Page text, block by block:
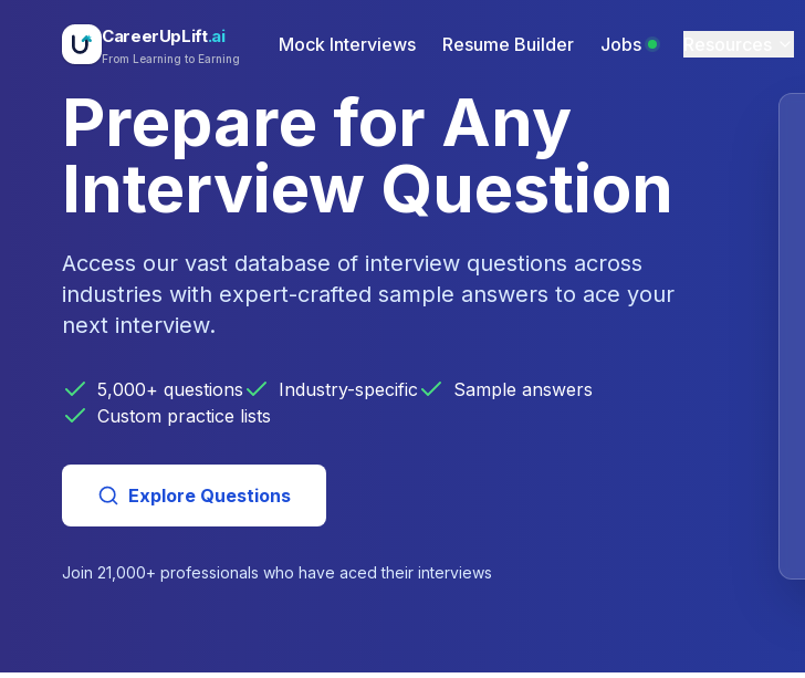
CareerUpLift.ai
From Learning to Earning
Mock Interviews Resume Builder Jobs
Prepare for Any
Interview Question
Access our vast database of interview questions across
industries with expert-crafted sample answers to ace your
next interview.
5,000+ questions Industry-specific
Sample answers
Custom practice lists
Explore Questions
Join 21,000+ professionals who have aced their interviews